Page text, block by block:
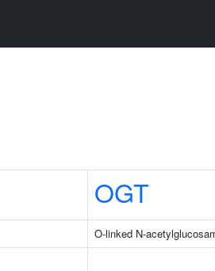
OGT
O-linked N-